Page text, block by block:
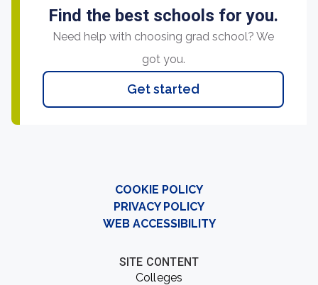
Find the best schools for you.
Need help with choosing grad school? We
got you.
Get started
COOKIE POLICY
PRIVACY POLICY
WEB ACCESSIBILITY
SITE CONTENT
Colleges